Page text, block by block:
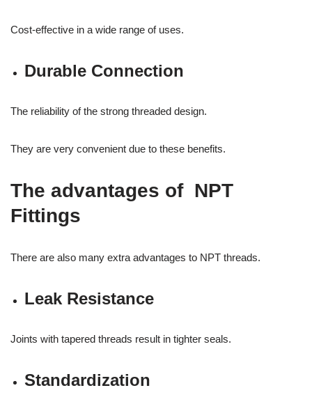
Cost-effective in a wide range of uses.
Durable Connection
The reliability of the strong threaded design.
They are very convenient due to these benefits.
The advantages of NPT
Fittings
There are also many extra advantages to NPT threads.
Leak Resistance
Joints with tapered threads result in tighter seals.
Standardization